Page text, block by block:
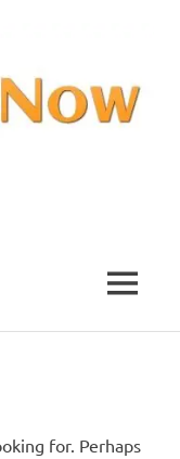
MENU
for. Perhaps